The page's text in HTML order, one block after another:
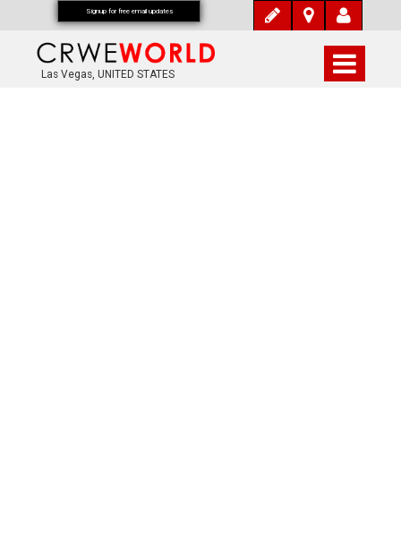
Las Vegas, UNITED STATES
Signup for free email updates